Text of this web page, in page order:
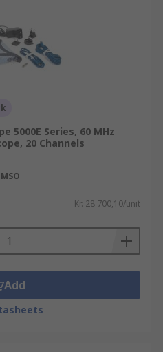
categories. The
the digital
Basic type of
several capabilities
basic waveform to
display them for a
(DPO):use a
to enable it
5000E Series, 60 MHz
20 Channels
Kr. 28 700,10/unit
Add